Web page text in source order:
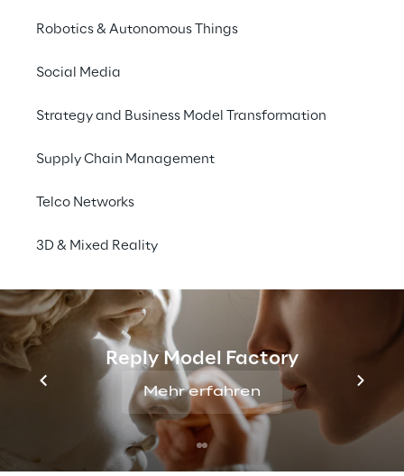
Robotics & Autonomous Things
Social Media
Strategy and Business Model Transformation
Supply Chain Management
Telco Networks
3D & Mixed Reality
Reply Model Factory
Mehr erfahren
market.
The solution
The mission of the initiative was to create a
Security Token life cycle, from issuance to
promoted by CeTIF - Università Cattolica,
Reply and Fondazione Cariverona, with the
legal support of Chiomenti and the fiscal
support of Linklaters.
The Security Token & Alternative Investment
platform was developed on top of the
Hyperledger BESU protocol, which enabled